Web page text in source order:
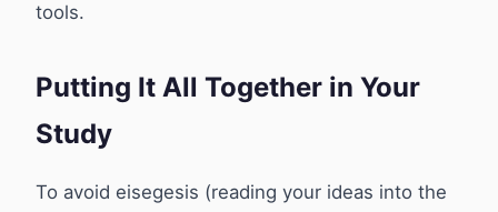
tools.
Putting It All Together in Your
Study
To avoid eisegesis (reading your ideas into the